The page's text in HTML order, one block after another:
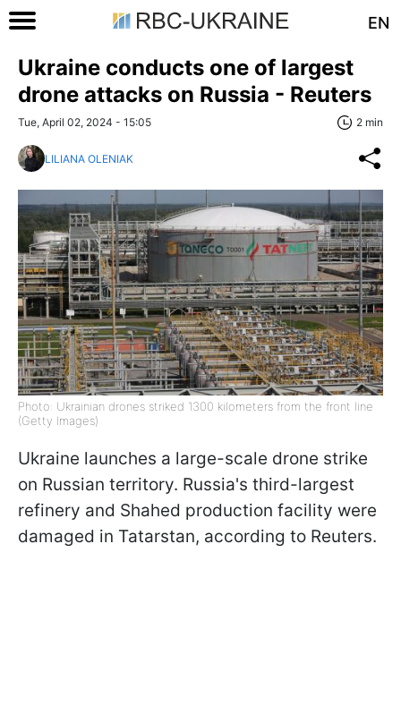
EN
Ukraine conducts one of largest
drone attacks on Russia - Reuters
Tue, April 02, 2024 - 15:05 2 min
LILIANA OLENIAK
Photo: Ukrainian drones striked 1300 kilometers from the front line
(Getty Images)
Ukraine launches a large-scale drone strike
on Russian territory. Russia's third-largest
refinery and Shahed production facility were
damaged in Tatarstan, according to Reuters.